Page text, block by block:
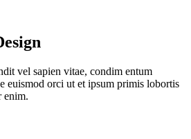
vel sapien vitae, condim entum
euismod orci ut et ipsum primis lobortis
enim.